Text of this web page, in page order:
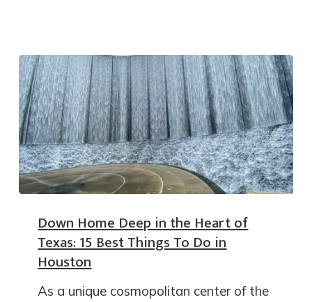
Down Home Deep in the Heart of
Texas: 15 Best Things To Do in
Houston
As a unique cosmopolitan center of the